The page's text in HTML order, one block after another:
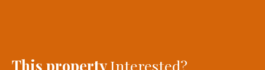
This property Interested?